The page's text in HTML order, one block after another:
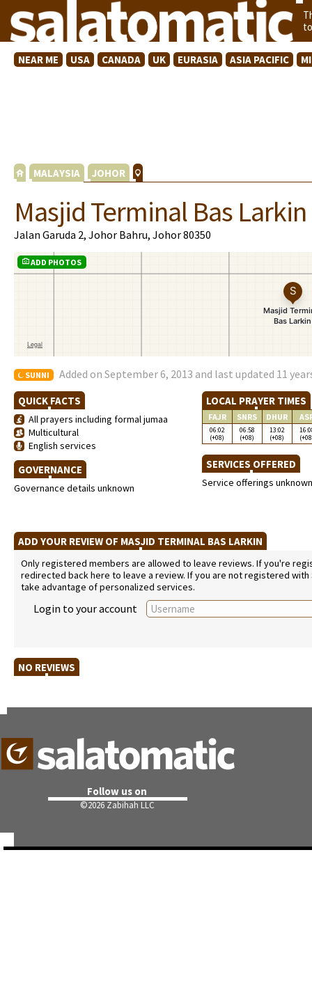
NEAR ME USA CANADA UK EURASIA ASIA PACIFIC
MALAYSIA JOHOR
Masjid Terminal Bas Larkin
Jalan Garuda 2, Johor Bahru, Johor 80350
ADD PHOTOS
SUNNI Added on September 6, 2013 and last updated 11
QUICK FACTS
All prayers including formal jumaa
Multicultural
English services
GOVERNANCE
Governance details unknown
LOCAL PRAYER TIMES
FAJR SNRS DHUR
06:02
(+08)
06:58
(+08)
13:02
(+08)
SERVICES OFFERED
Service offerings unknown
ADD YOUR REVIEW OF MASJID TERMINAL BAS LARKIN
Only registered members are allowed to leave reviews. If you're
redirected back here to leave a review. If you are not registered
take advantage of personalized services.
Login to your account
NO REVIEWS
Follow us on
©2026 Zabihah LLC